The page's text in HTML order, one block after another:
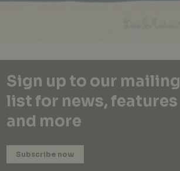
Sign up to our mailing
list for news, features
and more
Subscribe now